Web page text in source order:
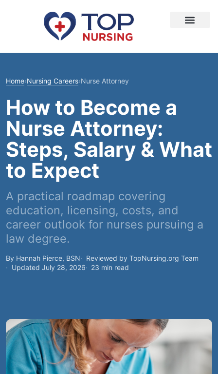
Home›Nursing Careers›Nurse Attorney
How to Become a
Nurse Attorney:
Steps, Salary & What
to Expect
A practical roadmap covering
education, licensing, costs, and
career outlook for nurses pursuing a
law degree.
By Hannah Pierce, BSN
Reviewed by TopNursing.org Team
Updated July 28, 2026
23 min read